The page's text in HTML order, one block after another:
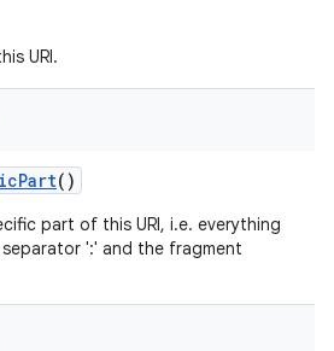
URI.
Part()
part of this URI, i.e. everything
':' and the fragment